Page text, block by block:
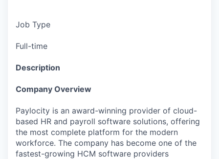
Job Type
Full-time
Description
Company Overview
Paylocity is an award-winning provider of cloud-
based HR and payroll software solutions, offering
the most complete platform for the modern
workforce. The company has become one of the
fastest-growing HCM software providers